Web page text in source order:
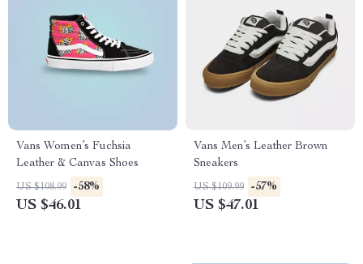
Vans Women’s Fuchsia
Leather & Canvas Shoes
US $108.99 -58%
US $46.01
Vans Men’s Leather Brown
Sneakers
US $109.99 -57%
US $47.01